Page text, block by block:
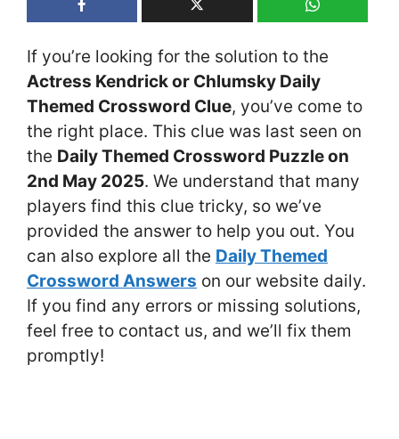
If you’re looking for the solution to the
Actress Kendrick or Chlumsky Daily
Themed Crossword Clue, you’ve come to
the right place. This clue was last seen on
the Daily Themed Crossword Puzzle on
2nd May 2025. We understand that many
players find this clue tricky, so we’ve
provided the answer to help you out. You
can also explore all the Daily Themed
Crossword Answers on our website daily.
If you find any errors or missing solutions,
feel free to contact us, and we’ll fix them
promptly!